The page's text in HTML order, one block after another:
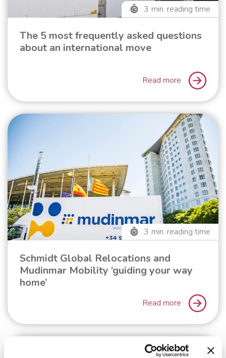
3 min. reading time
The 5 most frequently asked questions
about an international move
Read more
3 min. reading time
Schmidt Global Relocations and
Mudinmar Mobility ‘guiding your way
home’
Read more